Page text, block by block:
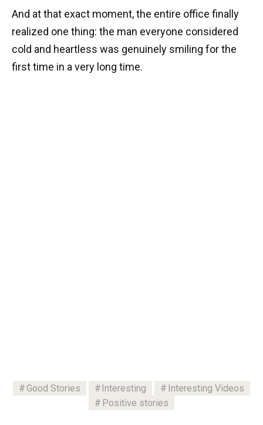
And at that exact moment, the entire office finally
realized one thing: the man everyone considered
cold and heartless was genuinely smiling for the
first time in a very long time.
Good Stories Interesting
Interesting Videos
Positive stories